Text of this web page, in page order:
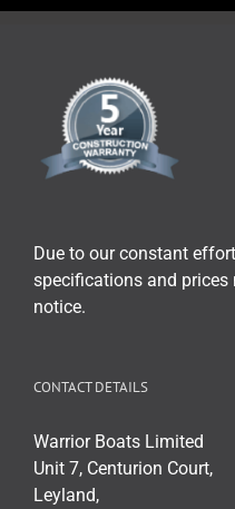
Due to our constant
specifications and
notice.
CONTACT DETAILS
Warrior Boats Limited
Unit 7, Centurion Court,
Leyland,